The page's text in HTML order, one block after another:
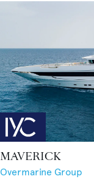
MAVERICK
Overmarine Group